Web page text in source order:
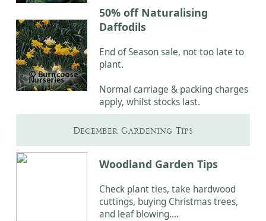
50% off Naturalising
Daffodils
End of Season sale, not too late to
plant.
Normal carriage & packing charges
apply, whilst stocks last.
December Gardening Tips
Woodland Garden Tips
Check plant ties, take hardwood
cuttings, buying Christmas trees,
and leaf blowing....